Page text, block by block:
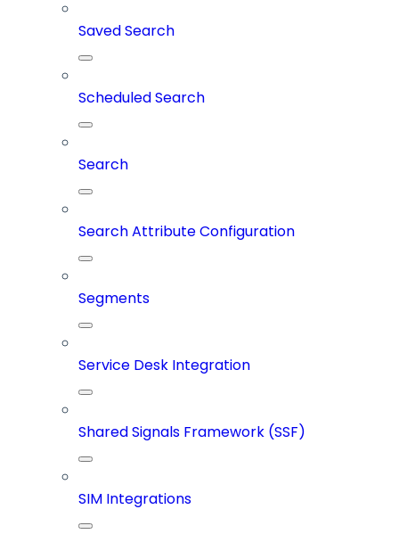
Saved Search
Scheduled Search
Search
Search Attribute Configuration
Segments
Service Desk Integration
Shared Signals Framework (SSF)
SIM Integrations